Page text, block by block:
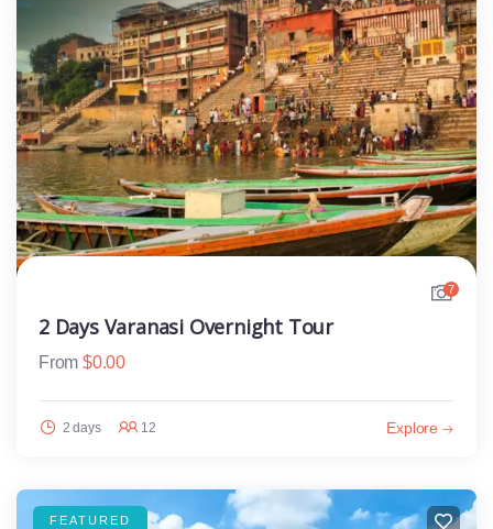
7
2 Days Varanasi Overnight Tour
From $0.00
2 days 12 Explore
FEATURED